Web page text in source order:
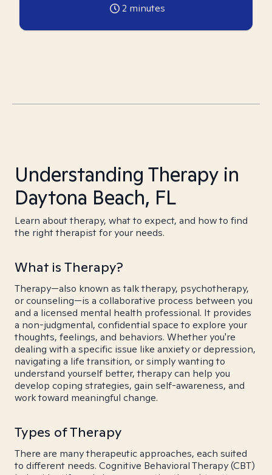
2 minutes
Understanding Therapy in
Daytona Beach, FL
Learn about therapy, what to expect, and how to find
the right therapist for your needs.
What is Therapy?
Therapy—also known as talk therapy, psychotherapy,
or counseling—is a collaborative process between you
and a licensed mental health professional. It provides
a non-judgmental, confidential space to explore your
thoughts, feelings, and behaviors. Whether you're
dealing with a specific issue like anxiety or depression,
navigating a life transition, or simply wanting to
understand yourself better, therapy can help you
develop coping strategies, gain self-awareness, and
work toward meaningful change.
Types of Therapy
There are many therapeutic approaches, each suited
to different needs. Cognitive Behavioral Therapy (CBT)